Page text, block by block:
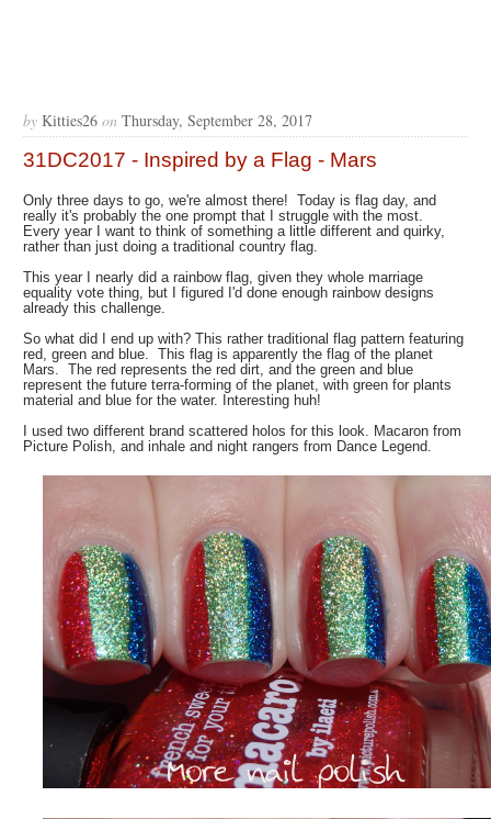
by Kitties26 on Thursday, September 28, 2017
31DC2017 - Inspired by a Flag - Mars
Only three days to go, we're almost there! Today is flag day, and
really it's probably the one prompt that I struggle with the most.
Every year I want to think of something a little different and quirky,
rather than just doing a traditional country flag.
This year I nearly did a rainbow flag, given they whole marriage
equality vote thing, but I figured I'd done enough rainbow designs
already this challenge.
So what did I end up with? This rather traditional flag pattern featuring
red, green and blue. This flag is apparently the flag of the planet
Mars. The red represents the red dirt, and the green and blue
represent the future terra-forming of the planet, with green for plants
material and blue for the water. Interesting huh!
I used two different brand scattered holos for this look. Macaron from
Picture Polish, and inhale and night rangers from Dance Legend.